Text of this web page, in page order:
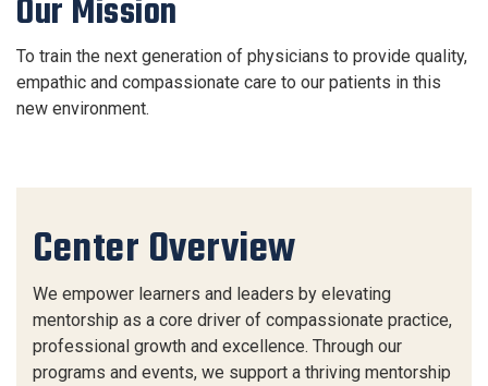
Our Mission
To train the next generation of physicians to provide quality,
empathic and compassionate care to our patients in this
new environment.
Center Overview
We empower learners and leaders by elevating
mentorship as a core driver of compassionate practice,
professional growth and excellence. Through our
programs and events, we support a thriving mentorship